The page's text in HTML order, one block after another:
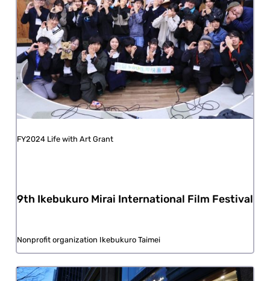
FY2024 Life with Art Grant
9th Ikebukuro Mirai International Film Festival
Nonprofit organization Ikebukuro Taimei